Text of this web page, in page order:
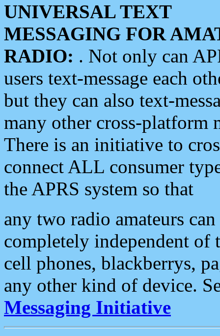
UNIVERSAL TEXT
MESSAGING FOR
RADIO: . Not only can
users text-message each
but they can also text-
many other cross-platform
There is an initiative to
connect ALL consumer
the APRS system so that
any two radio amateurs
completely independent of
cell phones, blackberrys,
any other kind of device.
Messaging Initiative